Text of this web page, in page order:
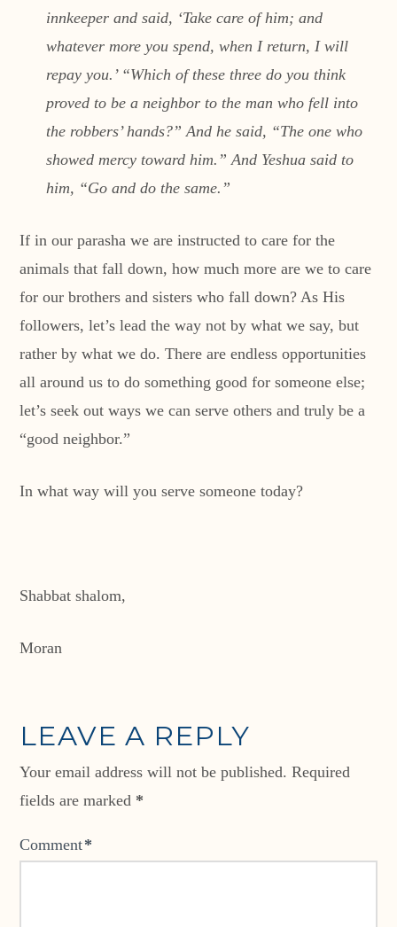
innkeeper and said, ‘Take care of him; and
whatever more you spend, when I return, I will
repay you.’ “Which of these three do you think
proved to be a neighbor to the man who fell into
the robbers’ hands?” And he said, “The one who
showed mercy toward him.” And Yeshua said to
him, “Go and do the same.”
If in our parasha we are instructed to care for the
animals that fall down, how much more are we to care
for our brothers and sisters who fall down? As His
followers, let’s lead the way not by what we say, but
rather by what we do. There are endless opportunities
all around us to do something good for someone else;
let’s seek out ways we can serve others and truly be a
“good neighbor.”
In what way will you serve someone today?
Shabbat shalom,
Moran
LEAVE A REPLY
Your email address will not be published. Required
fields are marked *
Comment*